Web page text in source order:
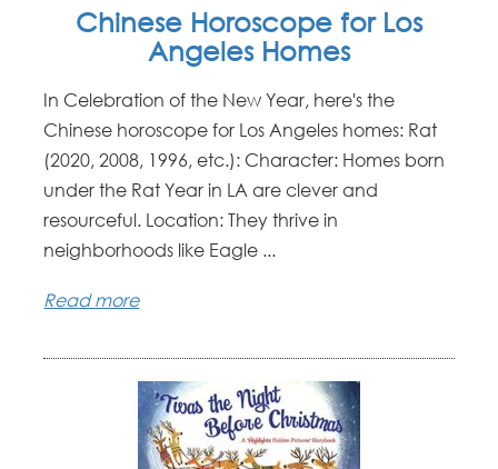
Chinese Horoscope for Los
Angeles Homes
In Celebration of the New Year, here's the
Chinese horoscope for Los Angeles homes: Rat
(2020, 2008, 1996, etc.): Character: Homes born
under the Rat Year in LA are clever and
resourceful. Location: They thrive in
neighborhoods like Eagle ...
Read more